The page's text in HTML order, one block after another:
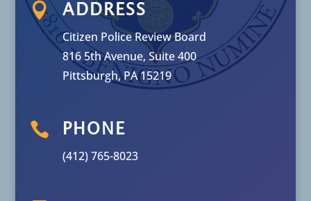
 ADDRESS
Citizen Police Review Board
816 5th Avenue, Suite 400
Pittsburgh, PA 15219
 PHONE
(412) 765-8023